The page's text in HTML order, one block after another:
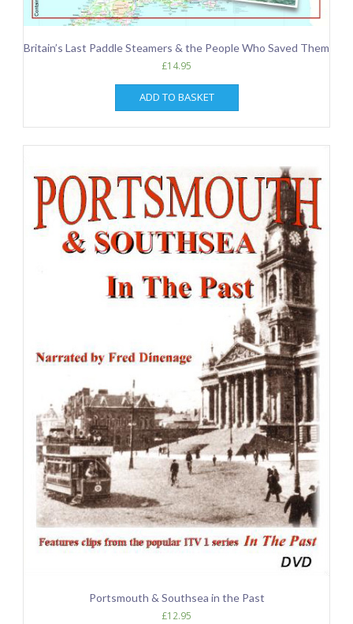
Britain’s Last Paddle Steamers & the People Who Saved Them
£14.95
ADD TO BASKET
Portsmouth & Southsea in the Past
£12.95